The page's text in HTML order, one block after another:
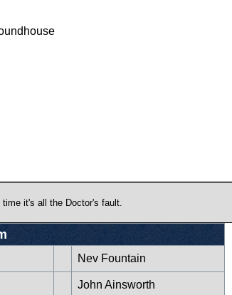
it's all the Doctor's fault.
Nev Fountain
John Ainsworth